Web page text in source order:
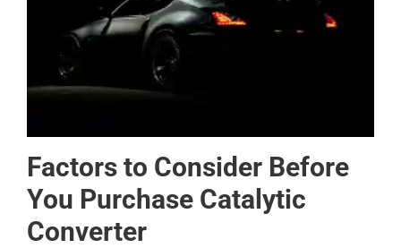
Factors to Consider Before
You Purchase Catalytic
Converter